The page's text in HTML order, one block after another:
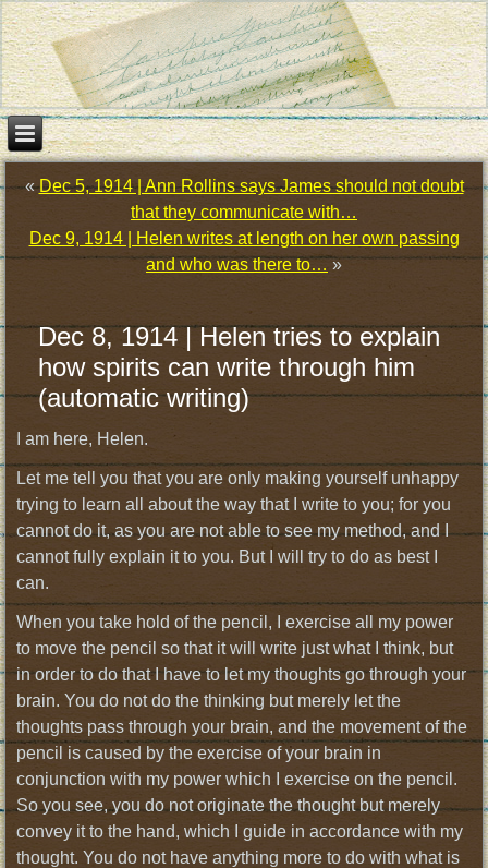
«Dec 5, 1914 | Ann Rollins says James should not doubt
that they communicate with…
Dec 9, 1914 | Helen writes at length on her own passing
and who was there to…»
Dec 8, 1914 | Helen tries to explain
how spirits can write through him
(automatic writing)
I am here, Helen.
Let me tell you that you are only making yourself unhappy
trying to learn all about the way that I write to you; for you
cannot do it, as you are not able to see my method, and I
cannot fully explain it to you. But I will try to do as best I
can.
When you take hold of the pencil, I exercise all my power
to move the pencil so that it will write just what I think, but
in order to do that I have to let my thoughts go through your
brain. You do not do the thinking but merely let the
thoughts pass through your brain, and the movement of the
pencil is caused by the exercise of your brain in
conjunction with my power which I exercise on the pencil.
So you see, you do not originate the thought but merely
convey it to the hand, which I guide in accordance with my
thought. You do not have anything more to do with what is